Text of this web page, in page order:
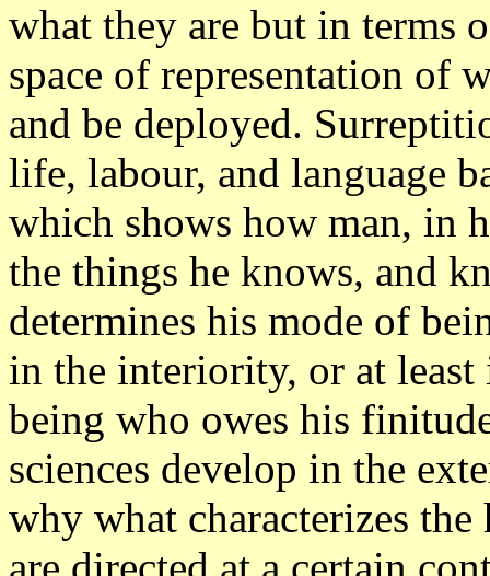
what they are but in terms
space of representation of
and be deployed.
life, labour, and language
which shows how man, in
the things he knows, and
determines his mode of
in the interiority, or at
being who owes his
sciences develop in the
why what characterizes